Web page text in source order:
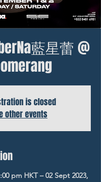
藍星蕾 @
is closed
other events
pm HKT – 02 Sept 2023,